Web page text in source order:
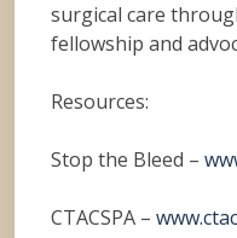
surgical care
fellowship and
Resources:
Stop the Bleed –
CTACSPA –